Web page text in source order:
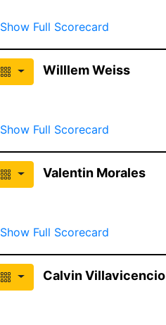
Show Full Scorecard
Willlem Weiss
Show Full Scorecard
Valentin Morales
Show Full Scorecard
Calvin Villavicencio